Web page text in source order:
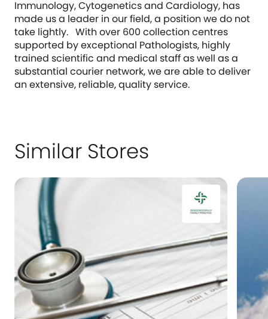
Immunology, Cytogenetics and Cardiology, has
made us a leader in our field, a position we do not
take lightly. With over 600 collection centres
supported by exceptional Pathologists, highly
trained scientific and medical staff as well as a
substantial courier network, we are able to deliver
an extensive, reliable, quality service.
Similar Stores